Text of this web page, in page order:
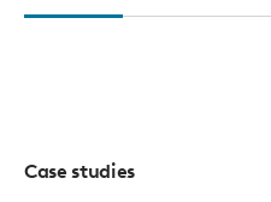
Case studies